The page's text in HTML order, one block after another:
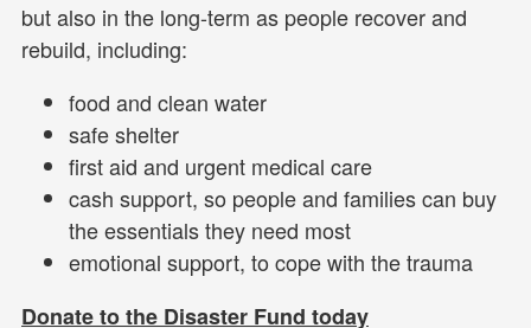
but also in the long-term as people recover and
rebuild, including:
food and clean water
safe shelter
first aid and urgent medical care
cash support, so people and families can buy
the essentials they need most
emotional support, to cope with the trauma
Donate to the Disaster Fund today